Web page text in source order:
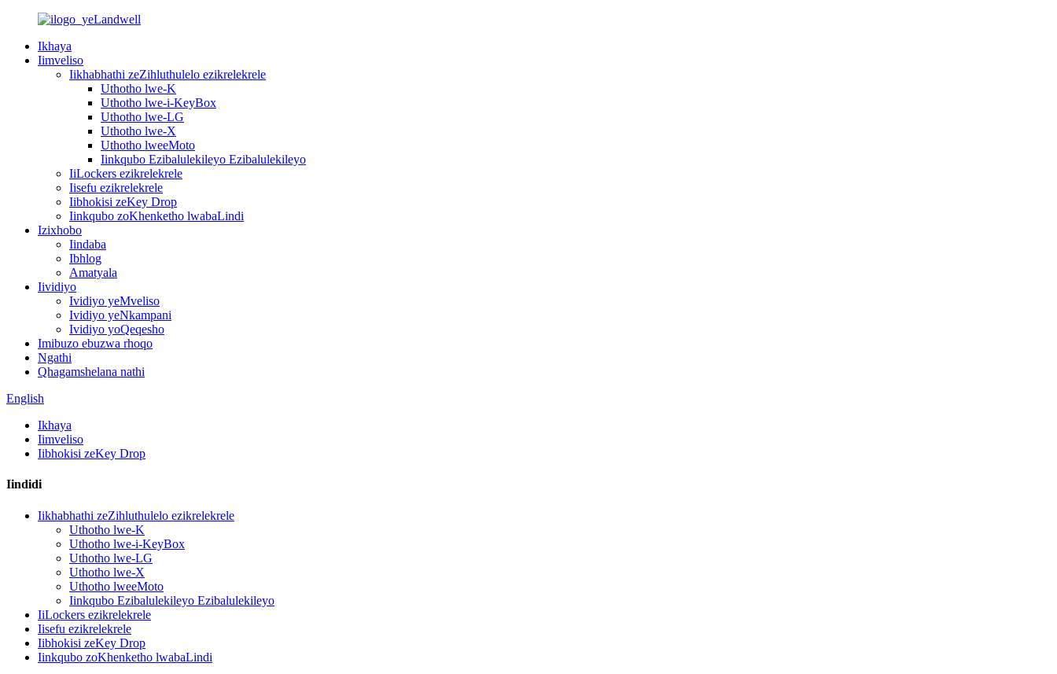
Ikhaya
Iimveliso
Iikhabhathi zeZihluthulelo ezikrelekrele
Uthotho lwe-K
Uthotho lwe-i-KeyBox
Uthotho lwe-LG
Uthotho lwe-X
Uthotho lweeMoto
Iinkqubo Ezibalulekileyo Ezibalulekileyo
IiLockers ezikrelekrele
Iisefu ezikrelekrele
Iibhokisi zeKey Drop
Iinkqubo zoKhenketho lwabaLindi
Izixhobo
Iindaba
Ibhlog
Amatyala
Iividiyo
Ividiyo yeMveliso
Ividiyo yeNkampani
Ividiyo yoQeqesho
Imibuzo ebuzwa rhoqo
Ngathi
Qhagamshelana nathi
English
Ikhaya
Iimveliso
Iibhokisi zeKey Drop
Iindidi
Iikhabhathi zeZihluthulelo ezikrelekrele
Uthotho lwe-K
Uthotho lwe-i-KeyBox
Uthotho lwe-LG
Uthotho lwe-X
Uthotho lweeMoto
Iinkqubo Ezibalulekileyo Ezibalulekileyo
IiLockers ezikrelekrele
Iisefu ezikrelekrele
Iibhokisi zeKey Drop
Iinkqubo zoKhenketho lwabaLindi